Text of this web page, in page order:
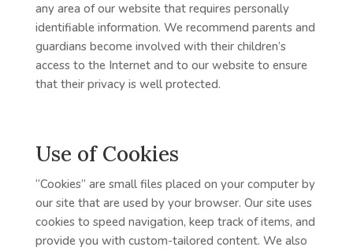
any area of our website that requires personally
identifiable information. We recommend parents and
guardians become involved with their children’s
access to the Internet and to our website to ensure
that their privacy is well protected.
Use of Cookies
“Cookies” are small files placed on your computer by
our site that are used by your browser. Our site uses
cookies to speed navigation, keep track of items, and
provide you with custom-tailored content. We also